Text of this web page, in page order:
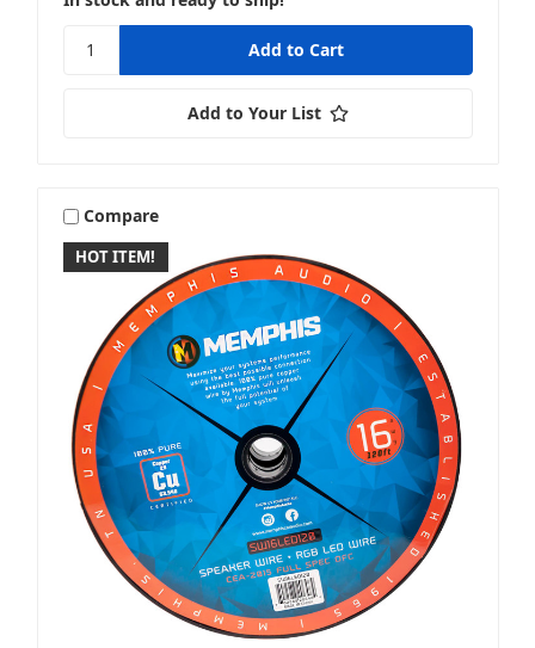
Add to Your List
HOT ITEM!
Compare